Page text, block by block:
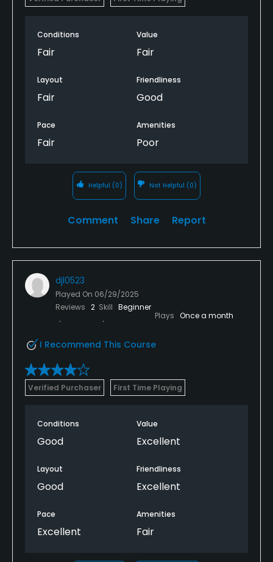
Conditions
Fair
Value
Fair
Layout
Fair
Friendliness
Good
Pace
Fair
Amenities
Poor
Helpful (0) Not Helpful (0)
Comment Share Report
djl0523
Played On 06/29/2025
Reviews 2 Skill Beginner
Plays Once a month
I Recommend This Course
Verified Purchaser First Time Playing
Conditions
Good
Value
Excellent
Layout
Good
Friendliness
Excellent
Pace
Excellent
Amenities
Fair